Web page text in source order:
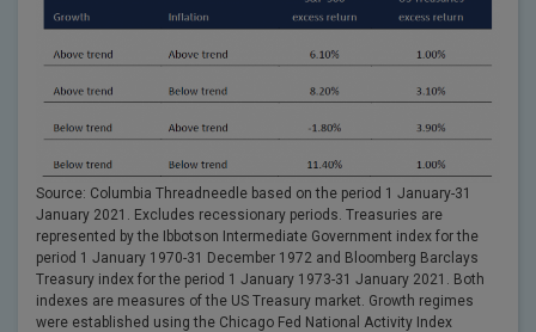
Source: Columbia Threadneedle based on the period 1 January-31
January 2021. Excludes recessionary periods. Treasuries are
represented by the Ibbotson Intermediate Government index for the
period 1 January 1970-31 December 1972 and Bloomberg Barclays
Treasury index for the period 1 January 1973-31 January 2021. Both
indexes are measures of the US Treasury market. Growth regimes
were established using the Chicago Fed National Activity Index